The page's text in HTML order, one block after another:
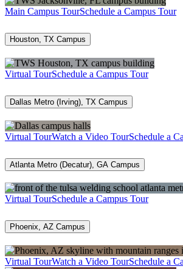
Main Campus TourSchedule a Campus Tour
Houston, TX Campus
Virtual TourSchedule a Campus Tour
Dallas Metro (Irving), TX Campus
Virtual TourWatch a Video TourSchedule a
Atlanta Metro (Decatur), GA Campus
Virtual TourSchedule a Campus Tour
Phoenix, AZ Campus
Virtual TourWatch a Video TourSchedule a